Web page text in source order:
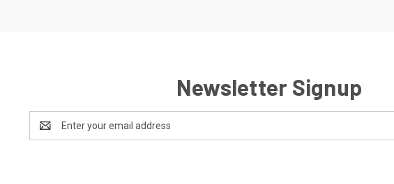
Newsletter Signup
Address